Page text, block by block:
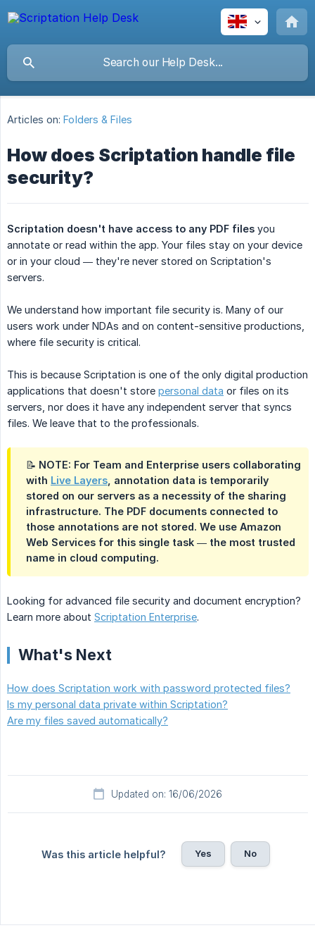
Articles on: Folders & Files
How does Scriptation handle file
security?
Scriptation doesn't have access to any PDF files you
annotate or read within the app. Your files stay on your device
or in your cloud — they're never stored on Scriptation's
servers.
We understand how important file security is. Many of our
users work under NDAs and on content-sensitive productions,
where file security is critical.
This is because Scriptation is one of the only digital production
applications that doesn't store personal data or files on its
servers, nor does it have any independent server that syncs
files. We leave that to the professionals.
📝 NOTE: For Team and Enterprise users collaborating
with Live Layers , annotation data is temporarily
stored on our servers as a necessity of the sharing
infrastructure. The PDF documents connected to
those annotations are not stored. We use Amazon
Web Services for this single task — the most trusted
name in cloud computing.
Looking for advanced file security and document encryption?
Learn more about Scriptation Enterprise.
What's Next
How does Scriptation work with password protected files?
Is my personal data private within Scriptation?
Are my files saved automatically?
Updated on: 16/06/2026
Was this article helpful? Yes No